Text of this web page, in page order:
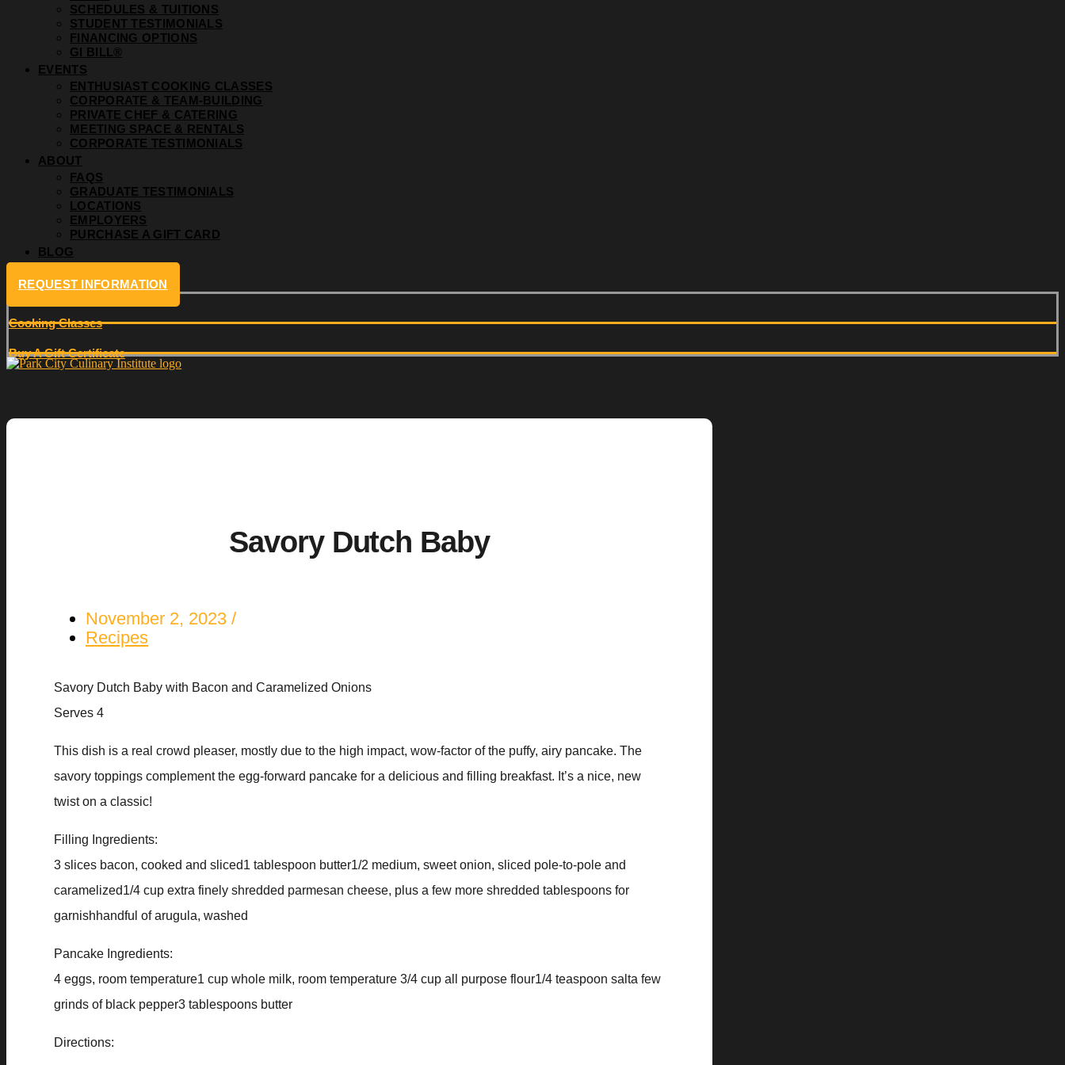
SCHEDULES & TUITIONS
STUDENT TESTIMONIALS
FINANCING OPTIONS
GI BILL®
EVENTS
ENTHUSIAST COOKING CLASSES
CORPORATE & TEAM-BUILDING
PRIVATE CHEF & CATERING
MEETING SPACE & RENTALS
CORPORATE TESTIMONIALS
ABOUT
FAQS
GRADUATE TESTIMONIALS
LOCATIONS
EMPLOYERS
PURCHASE A GIFT CARD
BLOG
REQUEST INFORMATION
Cooking Classes
Buy A Gift Certificate
Savory Dutch Baby
November 2, 2023
Recipes
Savory Dutch Baby with Bacon and Caramelized Onions
Serves 4
This dish is a real crowd pleaser, mostly due to the high impact, wow-factor of the puffy, airy pancake. The
savory toppings complement the egg-forward pancake for a delicious and filling breakfast. It’s a nice, new
twist on a classic!
Filling Ingredients:
3 slices bacon, cooked and sliced1 tablespoon butter1/2 medium, sweet onion, sliced pole-to-pole and
caramelized1/4 cup extra finely shredded parmesan cheese, plus a few more shredded tablespoons for
garnishhandful of arugula, washed
Pancake Ingredients:
4 eggs, room temperature1 cup whole milk, room temperature 3/4 cup all purpose flour1/4 teaspoon salta few
grinds of black pepper3 tablespoons butter
Directions: